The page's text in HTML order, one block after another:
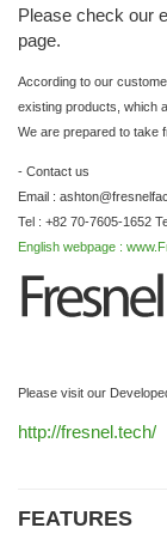
Please check our
page.
According to our
existing products, which
We are prepared to take
- Contact us
Email :
Tel : +82 70-7605-1652
English webpage :
Please visit our
http://fresnel.tech/
FEATURES